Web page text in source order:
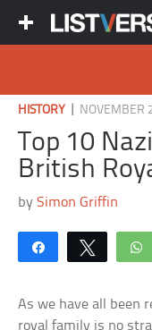
HISTORY NOVEMBER
Top 10
British
bySimon Griffin
Share Tweet
As we have all been
royal family is no